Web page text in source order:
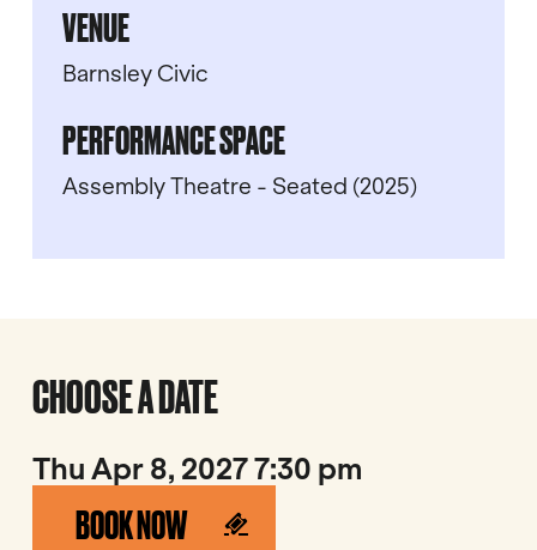
VENUE
Barnsley Civic
PERFORMANCE SPACE
Assembly Theatre - Seated (2025)
CHOOSE A DATE
Thu Apr 8, 2027 7:30 pm
BOOK NOW